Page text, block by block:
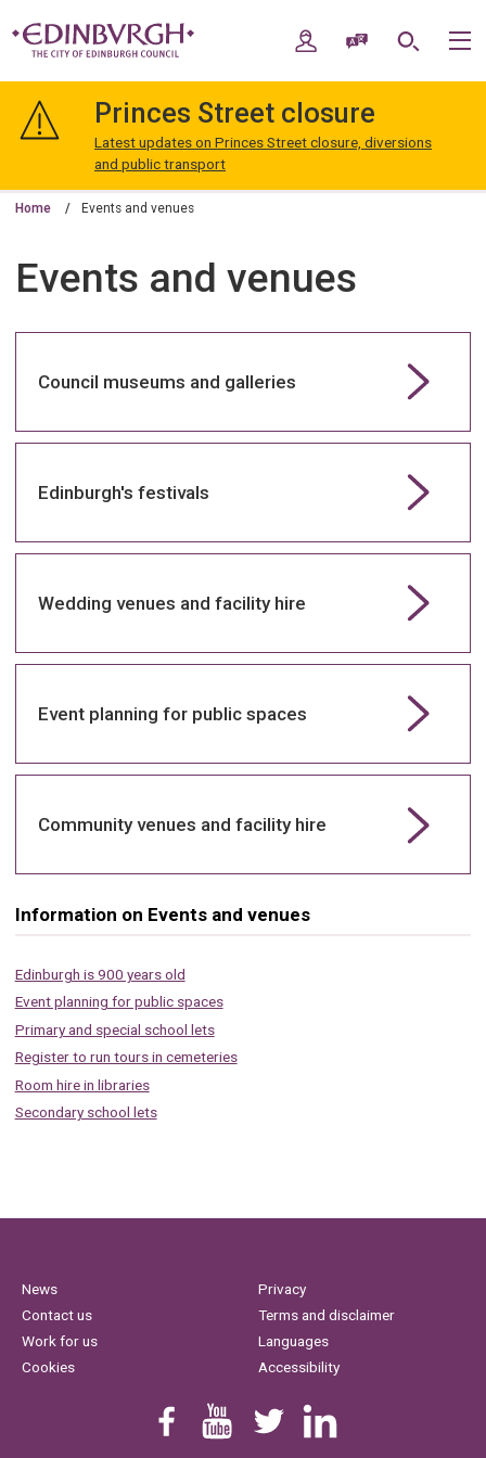
navigation
Edinburgh
My AccountSpeak / Translate
Search
Princes Street closure
Latest updates on Princes Street closure, diversions
and public transport
Home Events and venues
Events and venues
Council museums and galleries
Edinburgh's festivals
Wedding venues and facility hire
Event planning for public spaces
Community venues and facility hire
Information on Events and venues
Edinburgh is 900 years old
Event planning for public spaces
Primary and special school lets
Register to run tours in cemeteries
Room hire in libraries
Secondary school lets
News
Contact us
Work for us
Cookies
Privacy
Terms and disclaimer
Languages
Accessibility